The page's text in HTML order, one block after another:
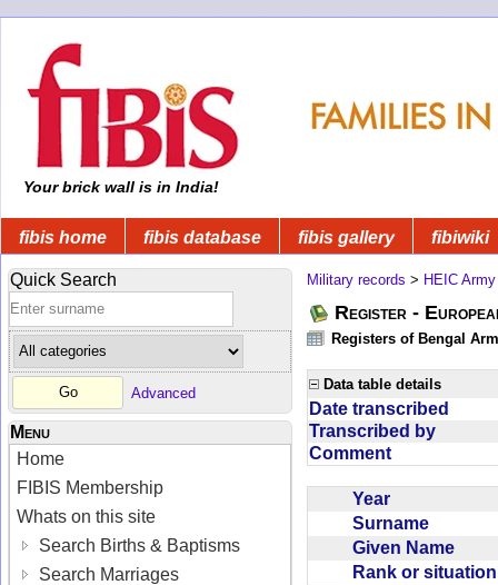
Your brick wall is in India!
fibis home fibis database fibis gallery fibiwiki
Quick Search
Advanced
Menu
Home
FIBIS Membership
Whats on this site
Search Births & Baptisms
Search Marriages
Military records > HEIC Army
Register -
Registers of Bengal
Data table details
Date transcribed
Transcribed by
Comment
Year
Surname
Given Name
Rank or